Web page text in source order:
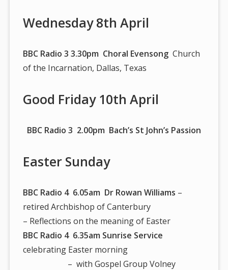
Wednesday 8th April
BBC Radio 3 3.30pm Choral Evensong Church
of the Incarnation, Dallas, Texas
Good Friday 10th April
BBC Radio 3 2.00pm Bach’s St John’s Passion
Easter Sunday
BBC Radio 4 6.05am Dr Rowan Williams –
retired Archbishop of Canterbury
– Reflections on the meaning of Easter
BBC Radio 4 6.35am Sunrise Service
celebrating Easter morning
– with Gospel Group Volney